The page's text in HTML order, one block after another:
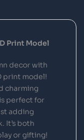
Print Model
decor with
print model!
charming
perfect for
adding
It’s both
or gifting!